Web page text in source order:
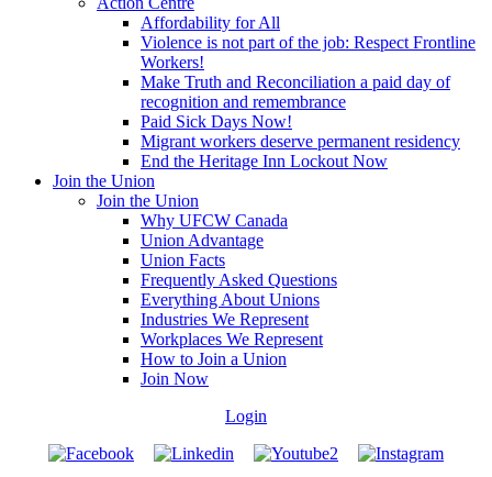
Affordability for All
Violence is not part of the job: Respect Frontline
Workers!
Make Truth and Reconciliation a paid day of
recognition and remembrance
Paid Sick Days Now!
Migrant workers deserve permanent residency
End the Heritage Inn Lockout Now
Join the Union
Join the Union
Why UFCW Canada
Union Advantage
Union Facts
Frequently Asked Questions
Everything About Unions
Industries We Represent
Workplaces We Represent
How to Join a Union
Join Now
Login